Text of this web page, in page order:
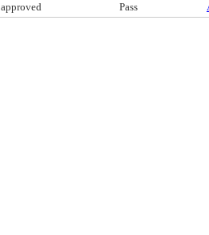
approved Pass